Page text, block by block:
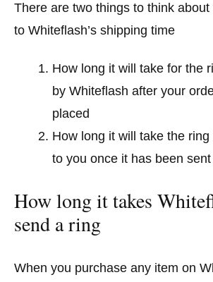
There are two things to think
to Whiteflash’s shipping time
How long it will take for the
by Whiteflash after your
placed
How long it will take the
to you once it has been sent
How long it takes
send a ring
When you purchase any item on